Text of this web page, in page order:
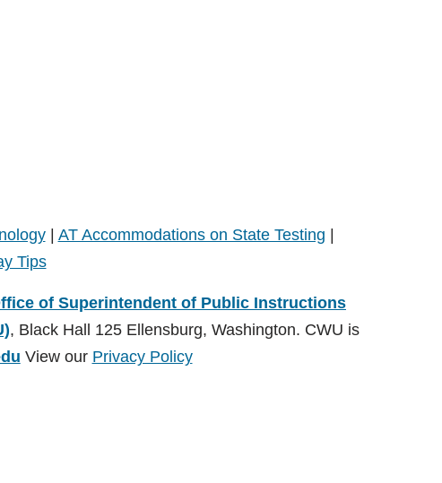
| AT Accommodations on State Testing
Tips
of Superintendent of Public Instructions
, Black Hall 125 Ellensburg, Washington. CWU is
View our Privacy Policy